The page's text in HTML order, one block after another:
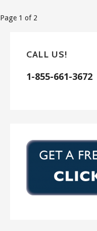
Post
Page 1 of 2
CALL US!
1-855-661-3672